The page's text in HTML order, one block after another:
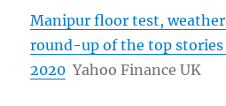
Manipur floor test, weather
round-up of the top stories
2020 Yahoo Finance UK